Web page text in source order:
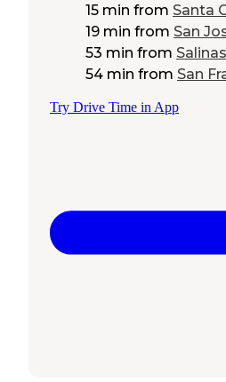
15 min from Santa
19 min from San
53 min from
54 min from San
Try Drive Time in App